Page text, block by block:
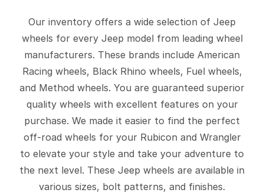
Our inventory offers a wide selection of Jeep
wheels for every Jeep model from leading wheel
manufacturers. These brands include American
Racing wheels, Black Rhino wheels, Fuel wheels,
and Method wheels. You are guaranteed superior
quality wheels with excellent features on your
purchase. We made it easier to find the perfect
off-road wheels for your Rubicon and Wrangler
to elevate your style and take your adventure to
the next level. These Jeep wheels are available in
various sizes, bolt patterns, and finishes.